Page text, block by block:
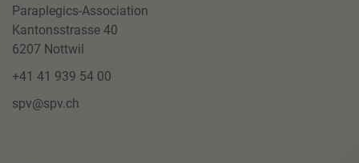
Paraplegics-Association
Kantonsstrasse 40
6207 Nottwil
+41 41 939 54 00
spv@spv.ch